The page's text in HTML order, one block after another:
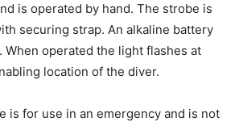
is operated by hand. The strobe is
securing strap. An alkaline battery
When operated the light flashes at
location of the diver.
is for use in an emergency and is not